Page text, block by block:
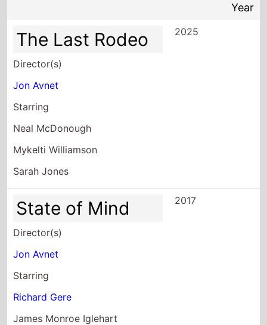
Year
The Last Rodeo
Director(s)
Jon Avnet
Starring
Neal McDonough
Mykelti Williamson
Sarah Jones
2025
State of Mind
Director(s)
Jon Avnet
Starring
Richard Gere
James Monroe Iglehart
2017